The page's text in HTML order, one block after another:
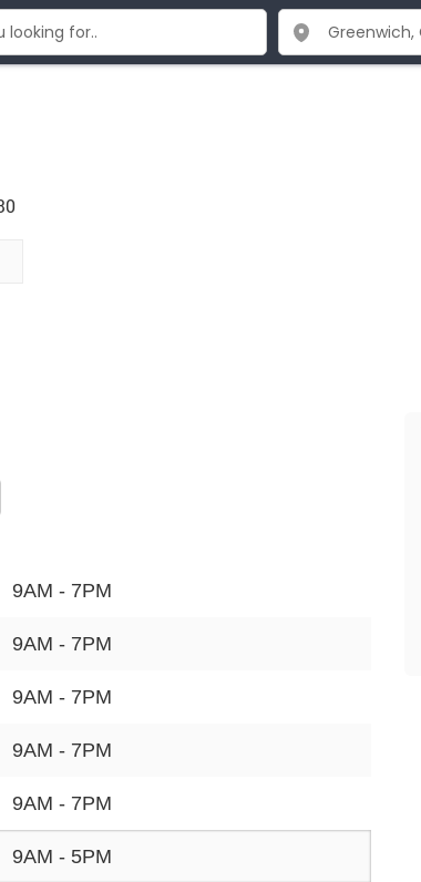
9AM - 7PM
9AM - 7PM
9AM - 7PM
9AM - 7PM
9AM - 7PM
9AM - 5PM